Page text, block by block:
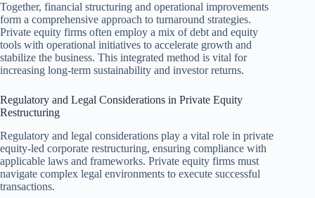
Together, financial structuring and operational improvements
form a comprehensive approach to turnaround strategies.
Private equity firms often employ a mix of debt and equity
tools with operational initiatives to accelerate growth and
stabilize the business. This integrated method is vital for
increasing long-term sustainability and investor returns.
Regulatory and Legal Considerations in Private Equity
Restructuring
Regulatory and legal considerations play a vital role in private
equity-led corporate restructuring, ensuring compliance with
applicable laws and frameworks. Private equity firms must
navigate complex legal environments to execute successful
transactions.